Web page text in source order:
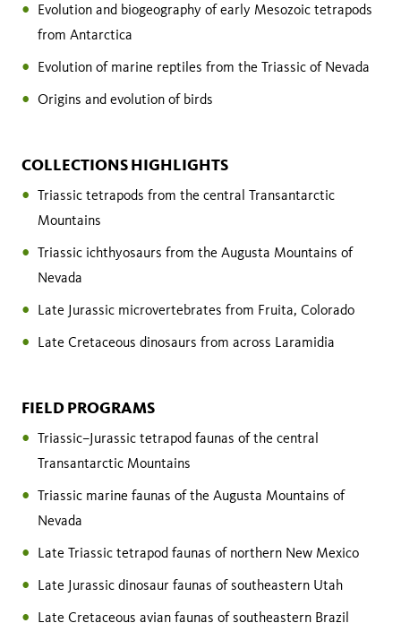
Evolution and biogeography of early Mesozoic tetrapods
from Antarctica
Evolution of marine reptiles from the Triassic of Nevada
Origins and evolution of birds
COLLECTIONS HIGHLIGHTS
Triassic tetrapods from the central Transantarctic
Mountains
Triassic ichthyosaurs from the Augusta Mountains of
Nevada
Late Jurassic microvertebrates from Fruita, Colorado
Late Cretaceous dinosaurs from across Laramidia
FIELD PROGRAMS
Triassic–Jurassic tetrapod faunas of the central
Transantarctic Mountains
Triassic marine faunas of the Augusta Mountains of
Nevada
Late Triassic tetrapod faunas of northern New Mexico
Late Jurassic dinosaur faunas of southeastern Utah
Late Cretaceous avian faunas of southeastern Brazil